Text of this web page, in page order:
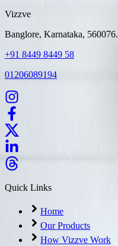
Vizzve
Banglore, Karnataka, 560076.
+91 8449 8449 58
01206089194
Quick Links
Home
Our Products
How Vizzve Work